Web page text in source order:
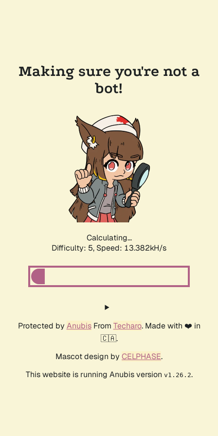
Making sure you're not a
bot!
Calculating...
Difficulty: 5, Speed: 13.382kH/s
Protected by AnubisFrom Techaro. Made with ❤️ in
🇨🇦.
Mascot design by CELPHASE.
This website is running Anubis version v1.26.2.